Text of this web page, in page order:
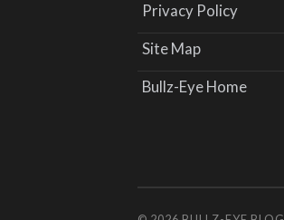
Privacy Policy
Site Map
Bullz-Eye Home